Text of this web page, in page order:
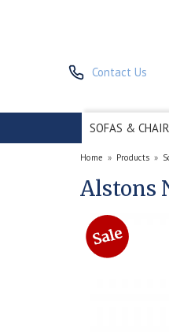
Contact Us
SOFAS &
Home » Products »
Alstons